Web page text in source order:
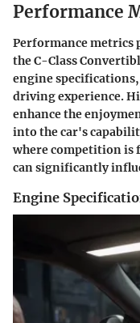
Performance
Performance metrics
the C-Class
engine
driving experience.
enhance the
into the car's
where competition is
can significantly
Engine